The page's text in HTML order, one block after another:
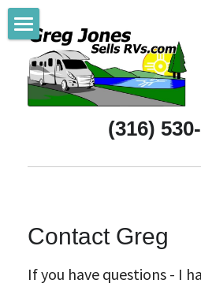
(316)
Home
Referrals
Pre-Owned RVs
All About Wichita
Support Wichita
Contact Greg
If you have questions - I